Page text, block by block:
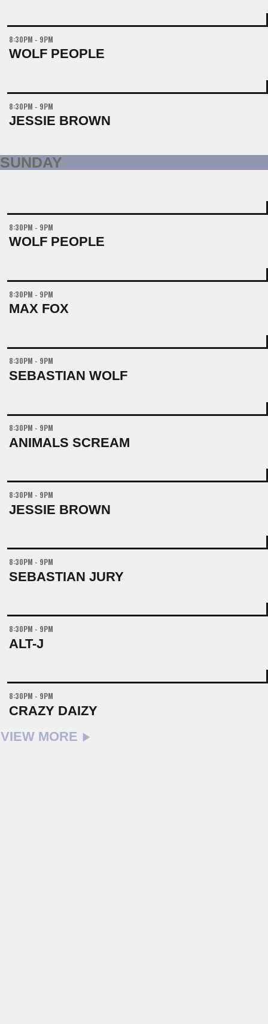
8:30PM - 9PM
WOLF PEOPLE
8:30PM - 9PM
JESSIE BROWN
SUNDAY
8:30PM - 9PM
WOLF PEOPLE
8:30PM - 9PM
MAX FOX
8:30PM - 9PM
SEBASTIAN WOLF
8:30PM - 9PM
ANIMALS SCREAM
8:30PM - 9PM
JESSIE BROWN
8:30PM - 9PM
SEBASTIAN JURY
8:30PM - 9PM
ALT-J
8:30PM - 9PM
CRAZY DAIZY
VIEW MORE